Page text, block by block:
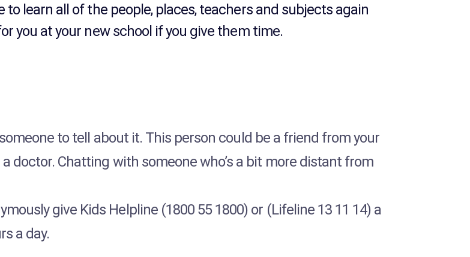
learn all of the people, places, teachers and subjects again
you at your new school if you give them time.
to tell about it. This person could be a friend from your
doctor. Chatting with someone who’s a bit more distant from
give Kids Helpline (1800 55 1800) or (Lifeline 13 11 14) a
a day.